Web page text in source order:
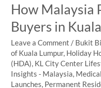
Student
Families
How Malaysia
Buyers in
Leave a Comment / Bukit
of Kuala Lumpur, Holiday
(HDA), KL City Center
Insights - Malaysia,
Launches, Permanent